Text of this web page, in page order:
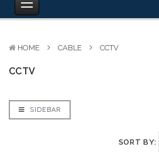
HOME CABLE CCTV
CCTV
SIDEBAR
SORT BY: